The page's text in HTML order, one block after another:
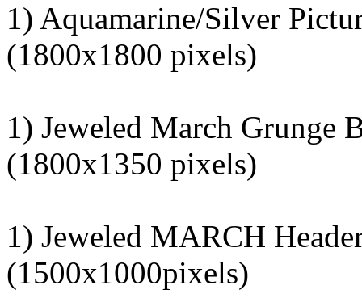
1) Aquamarine/Silver
(1800x1800 pixels)
1) Jeweled March Grunge
(1800x1350 pixels)
1) Jeweled MARCH
(1500x1000pixels)